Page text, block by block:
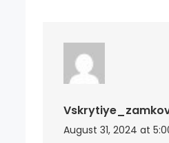
August 31, 2024 at